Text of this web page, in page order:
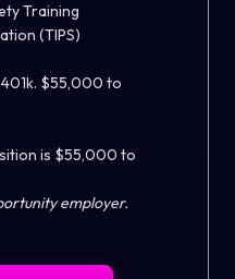
Training
(TIPS)
401k. $55,000 to
is $55,000 to
employer.